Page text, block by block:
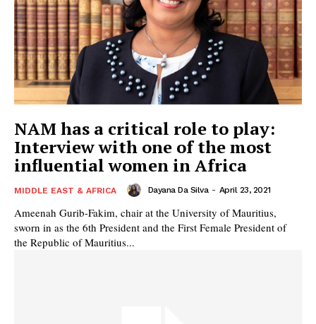
NAM has a critical role to play:
Interview with one of the most
influential women in Africa
MIDDLE EAST & AFRICA Dayana Da Silva - April 23, 2021
Ameenah Gurib-Fakim, chair at the University of Mauritius,
sworn in as the 6th President and the First Female President of
the Republic of Mauritius...